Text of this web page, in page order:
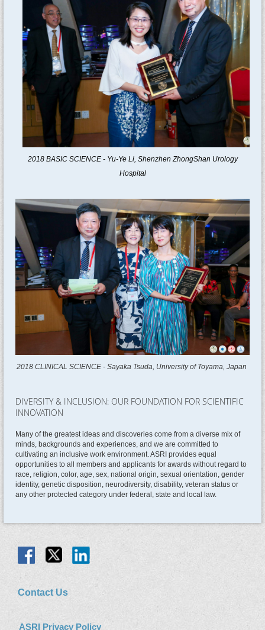
2018 BASIC SCIENCE - Yu-Ye Li, Shenzhen ZhongShan Urology
Hospital
2018 CLINICAL SCIENCE - Sayaka Tsuda, University of Toyama, Japan
DIVERSITY & INCLUSION: OUR FOUNDATION FOR SCIENTIFIC
INNOVATION
Many of the greatest ideas and discoveries come from a diverse mix of
minds, backgrounds and experiences, and we are committed to
cultivating an inclusive work environment. ASRI provides equal
opportunities to all members and applicants for awards without regard to
race, religion, color, age, sex, national origin, sexual orientation, gender
identity, genetic disposition, neurodiversity, disability, veteran status or
any other protected category under federal, state and local law.
Contact Us
ASRI Privacy Policy